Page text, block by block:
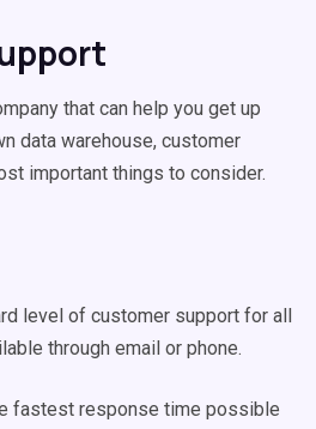
that can help you get up
data warehouse, customer
important things to consider.
level of customer support for all
through email or phone.
fastest response time possible